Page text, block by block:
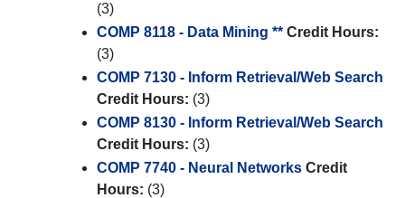
(3)
COMP 8118 - Data Mining ** Credit Hours:
(3)
COMP 7130 - Inform Retrieval/Web Search
Credit Hours: (3)
COMP 8130 - Inform Retrieval/Web Search
Credit Hours: (3)
COMP 7740 - Neural Networks Credit
Hours: (3)